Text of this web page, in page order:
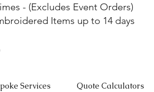
- (Excludes Event Orders)
Items up to 14 days
Services Quote Calculators